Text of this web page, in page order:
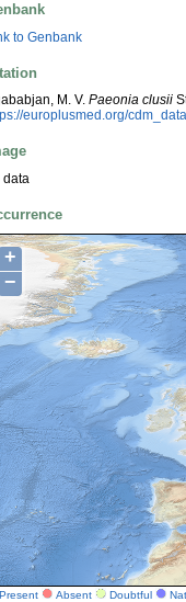
to Genbank
M. V. Paeonia clusii
europlusmed.org/
data
+
−
Present Absent Doubtful